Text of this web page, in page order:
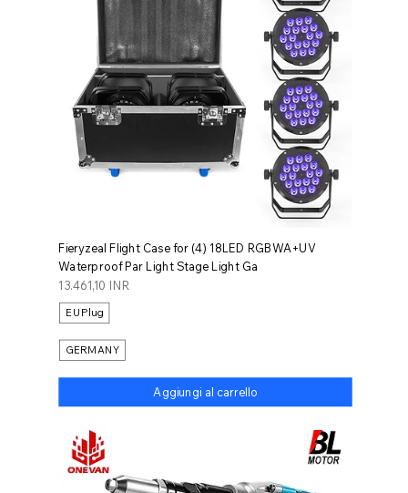
Fieryzeal Flight Case for (4) 18LED RGBWA+UV
Waterproof Par Light Stage Light Ga
Prezzo
13.461,10 INR
EU Plug
GERMANY
Aggiungi al carrello